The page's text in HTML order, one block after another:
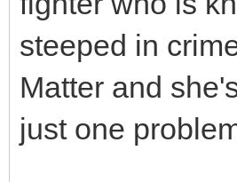
steeped in
Matter and
just one